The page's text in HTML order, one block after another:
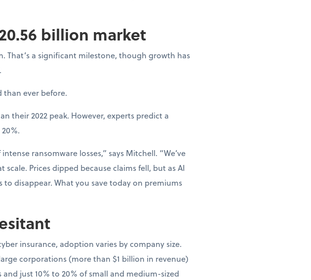
billion market
That’s a significant milestone, though growth has
than ever before.
their 2022 peak. However, experts predict a
ransomware losses,” says Mitchell. “We’ve
Prices dipped because claims fell, but as AI
disappear. What you save today on premiums
insurance, adoption varies by company size.
corporations (more than $1 billion in revenue)
just 10% to 20% of small and medium-sized